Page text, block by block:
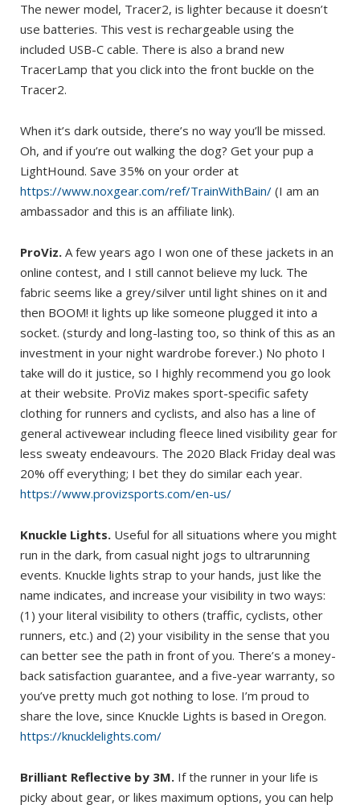
The newer model, Tracer2, is lighter because it doesn’t
use batteries. This vest is rechargeable using the
included USB-C cable. There is also a brand new
TracerLamp that you click into the front buckle on the
Tracer2.
When it’s dark outside, there’s no way you’ll be missed.
Oh, and if you’re out walking the dog? Get your pup a
LightHound. Save 35% on your order at
https://www.noxgear.com/ref/TrainWithBain/ (I am an
ambassador and this is an affiliate link).
ProViz. A few years ago I won one of these jackets in an
online contest, and I still cannot believe my luck. The
fabric seems like a grey/silver until light shines on it and
then BOOM! it lights up like someone plugged it into a
socket. (sturdy and long-lasting too, so think of this as an
investment in your night wardrobe forever.) No photo I
take will do it justice, so I highly recommend you go look
at their website. ProViz makes sport-specific safety
clothing for runners and cyclists, and also has a line of
general activewear including fleece lined visibility gear for
less sweaty endeavours. The 2020 Black Friday deal was
20% off everything; I bet they do similar each year.
https://www.provizsports.com/en-us/
Knuckle Lights. Useful for all situations where you might
run in the dark, from casual night jogs to ultrarunning
events. Knuckle lights strap to your hands, just like the
name indicates, and increase your visibility in two ways:
(1) your literal visibility to others (traffic, cyclists, other
runners, etc.) and (2) your visibility in the sense that you
can better see the path in front of you. There’s a money-
back satisfaction guarantee, and a five-year warranty, so
you’ve pretty much got nothing to lose. I’m proud to
share the love, since Knuckle Lights is based in Oregon.
https://knucklelights.com/
Brilliant Reflective by 3M. If the runner in your life is
picky about gear, or likes maximum options, you can help